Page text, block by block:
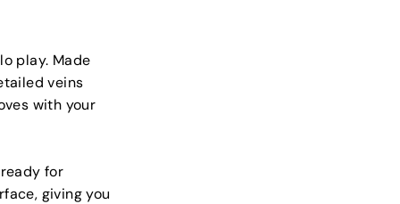
play. Made
veins
with your
for
giving you